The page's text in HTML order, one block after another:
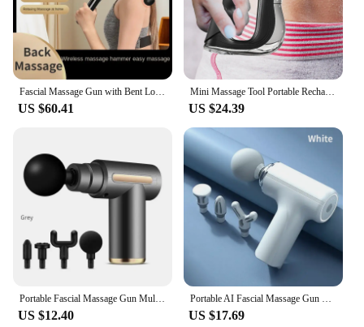
Fascial Massage Gun with Bent Long Handle,High-frequency Vibration Portable Deep Body Massager for Muscle Soreness and Fatigue
US $60.41
Mini Massage Tool Portable Rechargeable Fascial Massager for Waist Back Neck
US $24.39
Portable Fascial Massage Gun Multifunctional Electric Percussion Pistol Massager Neck Muscle Relaxation Fitness For the Shoulder
US $12.40
Portable AI Fascial Massage Gun Electric Percussion Massager Body Relaxation With 4 Replaceable Massage Head LED Night Light
US $17.69